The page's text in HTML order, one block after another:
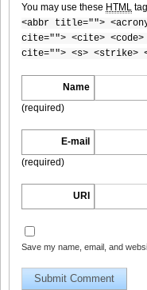
DGC1370_10
DGC1370_11
DGC1370_12
DGC1370_13
You may use these HTML
<abbr title="">
cite=""> <cite> <code>
cite=""> <s> <strike>
Name
(required)
E-mail
(required)
URI
Save my name, email, and